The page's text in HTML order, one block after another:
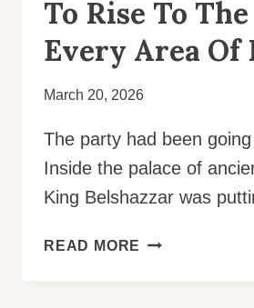
To Rise To
Every Area Of
March 20, 2026
The party had been
Inside the palace of
King Belshazzar was
READ MORE LIVING